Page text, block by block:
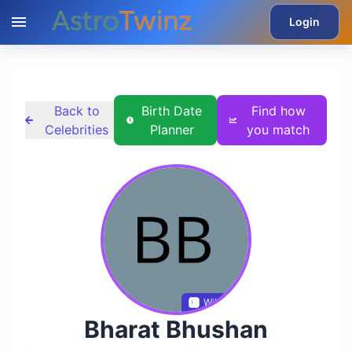
Login
Back to
Celebrities
Birth Date
Planner
Find how
you match
Wikidata
Bharat Bhushan